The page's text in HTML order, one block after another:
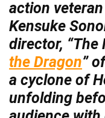
action
Kensuke
director, “The
the Dragon”
a cyclone of
unfolding